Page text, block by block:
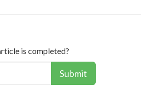
is completed?
Submit